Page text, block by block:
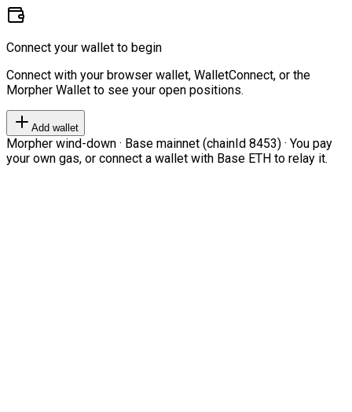
Connect your wallet to begin
Connect with your browser wallet, WalletConnect, or the
Morpher Wallet to see your open positions.
Add wallet
Morpher wind-down · Base mainnet (chainId 8453) · You pay
your own gas, or connect a wallet with Base ETH to relay it.